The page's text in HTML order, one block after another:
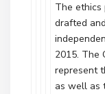
The
drafted
2015. The
represent
as well as